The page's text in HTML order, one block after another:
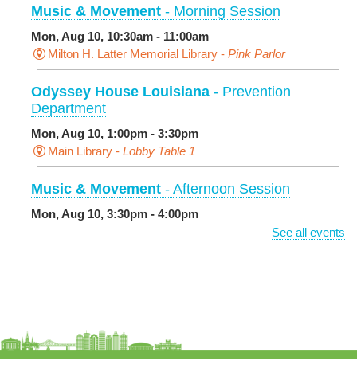
Music & Movement - Morning Session
Mon, Aug 10, 10:30am - 11:00am
Milton H. Latter Memorial Library - Pink Parlor
Odyssey House Louisiana - Prevention
Department
Mon, Aug 10, 1:00pm - 3:30pm
Main Library - Lobby Table 1
Music & Movement - Afternoon Session
Mon, Aug 10, 3:30pm - 4:00pm
Pink Parlor
Cita Dennis Hubbell Library
See all events